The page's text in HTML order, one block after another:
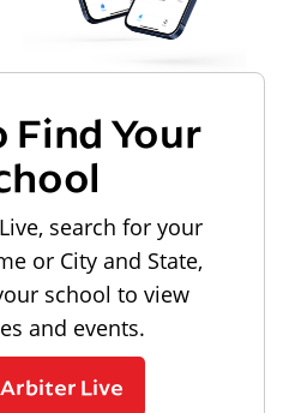
Find Your
search for your
or City and State,
school to view
and events.
Live